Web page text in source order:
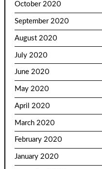
October 2020
September 2020
August 2020
July 2020
June 2020
May 2020
April 2020
March 2020
February 2020
January 2020